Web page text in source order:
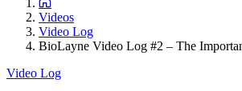
Videos
Video Log
BioLayne Video Log #2 – The
Video Log